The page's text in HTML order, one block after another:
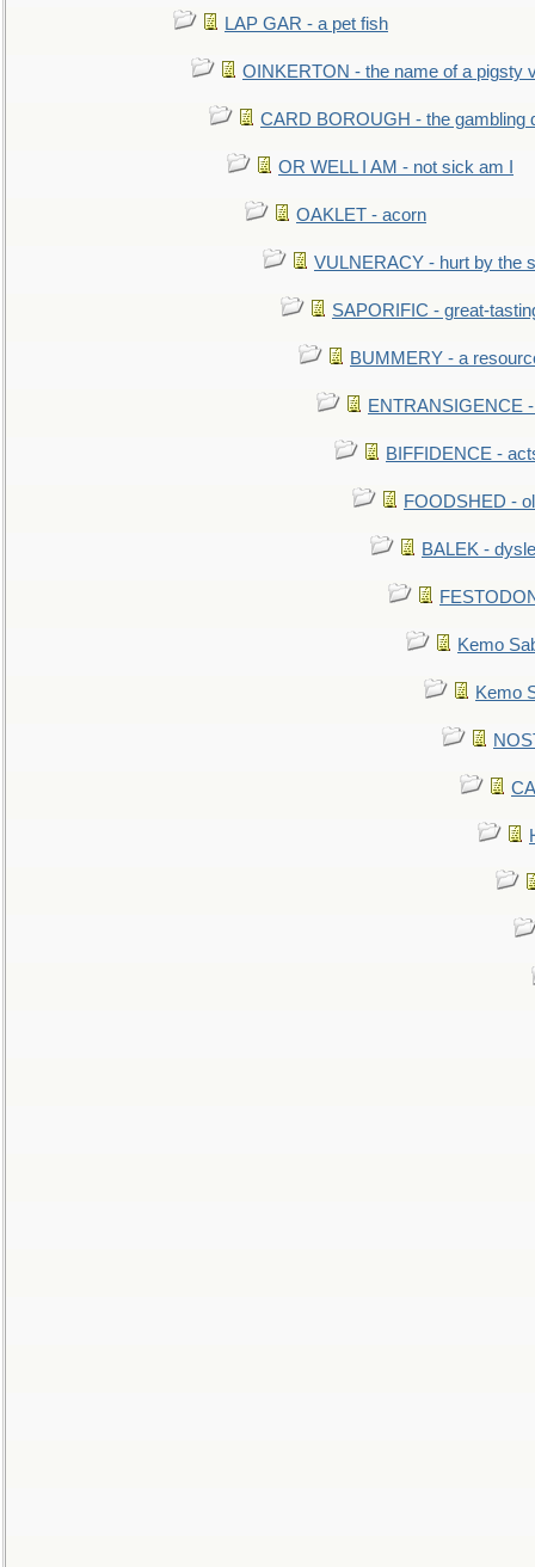
LAP GAR - a pet fish
OINKERTON - the name of a pigsty
CARD BOROUGH - the gambling
OR WELL I AM - not sick am I
OAKLET - acorn
VULNERACY - hurt by the
SAPORIFIC - great-
BUMMERY - a
ENTRANSIGENCE
BIFFIDENCE -
FOODSHED -
BALEK -
Kemo
Kemo